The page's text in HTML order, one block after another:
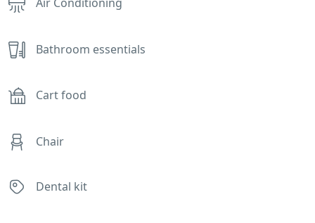
Bathroom essentials
Cart food
Chair
Dental kit